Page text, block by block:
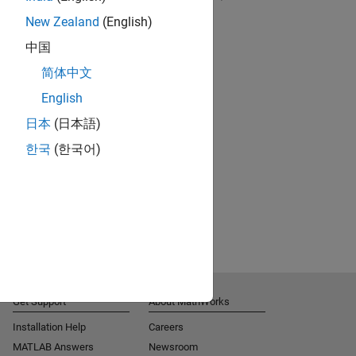
RELATED VIDEOS:
New Zealand (English)
中国
简体中文
English
日本 (日本語)
한국 (한국어)
Get Support
Installation Help
MATLAB Answers
About MathWorks
Careers
Newsroom